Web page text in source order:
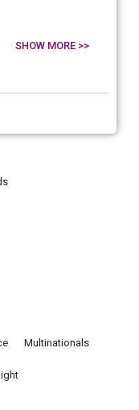
SHOW MORE >>
Multinationals